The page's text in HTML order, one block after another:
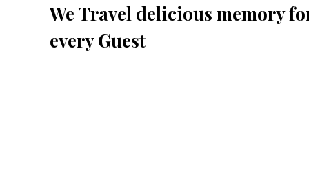
We Travel delicious memory
every Guest